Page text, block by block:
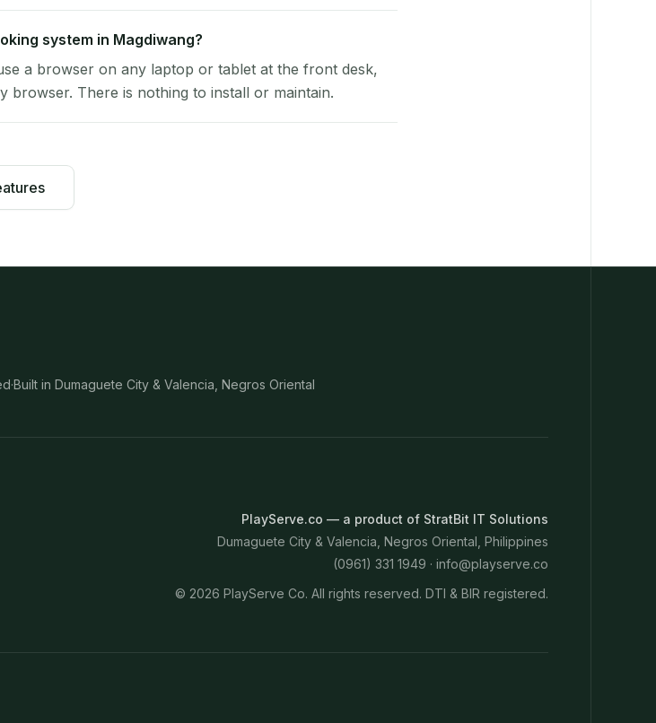
system in Magdiwang?
a browser on any laptop or tablet at the front desk,
There is nothing to install or maintain.
·Built in Dumaguete City & Valencia, Negros Oriental
PlayServe.co — a product of StratBit IT Solutions
Dumaguete City & Valencia, Negros Oriental, Philippines
(0961) 331 1949 · info@playserve.co
© 2026 PlayServe Co. All rights reserved. DTI & BIR registered.